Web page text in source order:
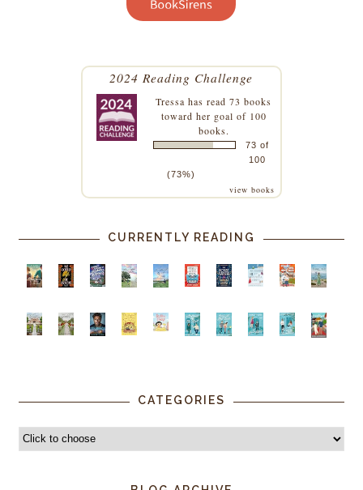
2024 Reading Challenge
Tressa has read 73 books
toward her goal of 100
books.
73 of
100
(73%)
view books
CURRENTLY READING
CATEGORIES